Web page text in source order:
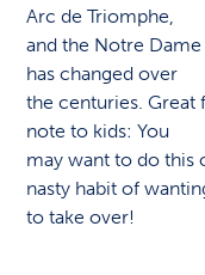
Arc de Triomphe,
and the Notre
has changed over
the centuries.
note to kids: You
may want to do this
nasty habit of
to take over!